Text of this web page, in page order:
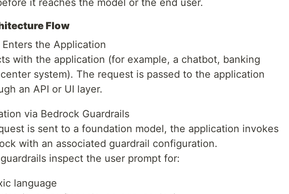
it reaches the model or the end user.
Flow
Enters the Application
with the application (for example, a chatbot, banking
system). The request is passed to the application
an API or UI layer.
via Bedrock Guardrails
is sent to a foundation model, the application invokes
with an associated guardrail configuration.
inspect the user prompt for:
language